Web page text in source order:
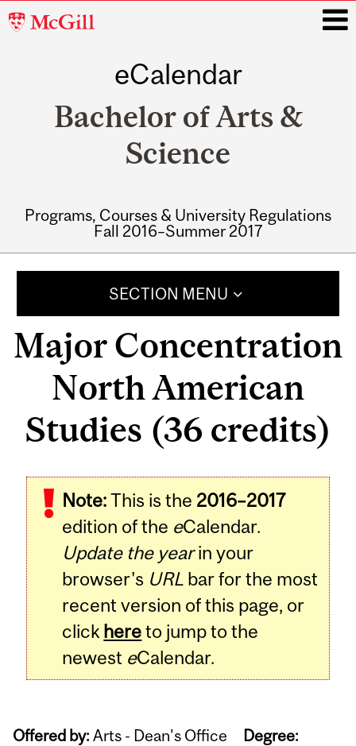
McGill
eCalendar
Bachelor of Arts &
Science
Programs, Courses & University Regulations
Fall 2016–Summer 2017
SECTION MENU
Major Concentration
North American
Studies (36 credits)
Note:This is the 2016–2017
edition of the eCalendar.
Update the yearin your
browser's URL bar for the most
recent version of this page, or
click hereto jump to the
newest eCalendar.
Offered by: Arts - Dean's Office Degree: